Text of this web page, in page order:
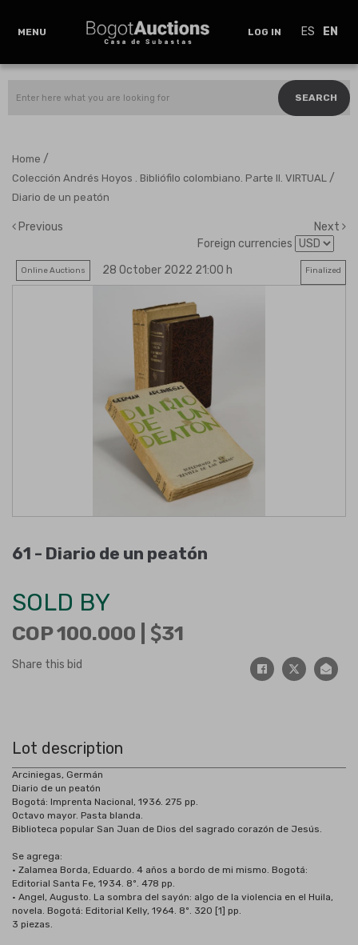
MENU LOG IN ES EN
SEARCH
Home /
Colección Andrés Hoyos . Bibliófilo colombiano. Parte II. VIRTUAL /
Diario de un peatón
Previous
Next
Foreign currencies
Online Auctions 28 October 2022 21:00 h Finalized
61 - Diario de un peatón
SOLD BY
COP 100.000 | 31
Share this bid
Lot description
Arciniegas, Germán
Diario de un peatón
Bogotá: Imprenta Nacional, 1936. 275 pp.
Octavo mayor. Pasta blanda.
Biblioteca popular San Juan de Dios del sagrado corazón de Jesús.
Se agrega:
• Zalamea Borda, Eduardo. 4 años a bordo de mi mismo. Bogotá:
Editorial Santa Fe, 1934. 8º. 478 pp.
• Angel, Augusto. La sombra del sayón: algo de la violencia en el Huila,
novela. Bogotá: Editorial Kelly, 1964. 8º. 320 [1] pp.
3 piezas.